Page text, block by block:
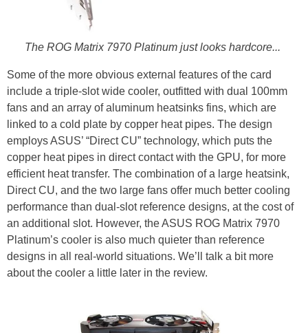
The ROG Matrix 7970 Platinum just looks hardcore...
Some of the more obvious external features of the card
include a triple-slot wide cooler, outfitted with dual 100mm
fans and an array of aluminum heatsinks fins, which are
linked to a cold plate by copper heat pipes. The design
employs ASUS’ “Direct CU” technology, which puts the
copper heat pipes in direct contact with the GPU, for more
efficient heat transfer. The combination of a large heatsink,
Direct CU, and the two large fans offer much better cooling
performance than dual-slot reference designs, at the cost of
an additional slot. However, the ASUS ROG Matrix 7970
Platinum’s cooler is also much quieter than reference
designs in all real-world situations. We’ll talk a bit more
about the cooler a little later in the review.